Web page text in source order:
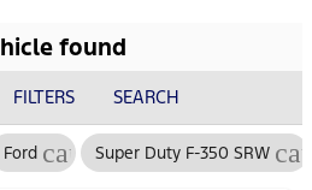
found
FILTERS SEARCH
Ford cancelSuper Duty F-350 SRW